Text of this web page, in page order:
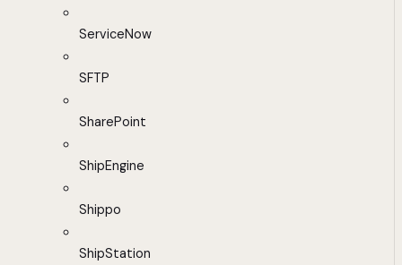
ServiceNow
SFTP
SharePoint
ShipEngine
Shippo
ShipStation